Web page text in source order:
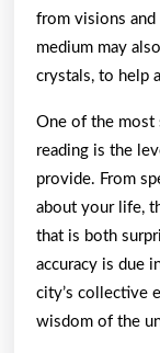
from visions and
medium may
crystals, to help
One of the most
reading is the
provide. From
about your life,
that is both
accuracy is due
city’s collective
wisdom of the